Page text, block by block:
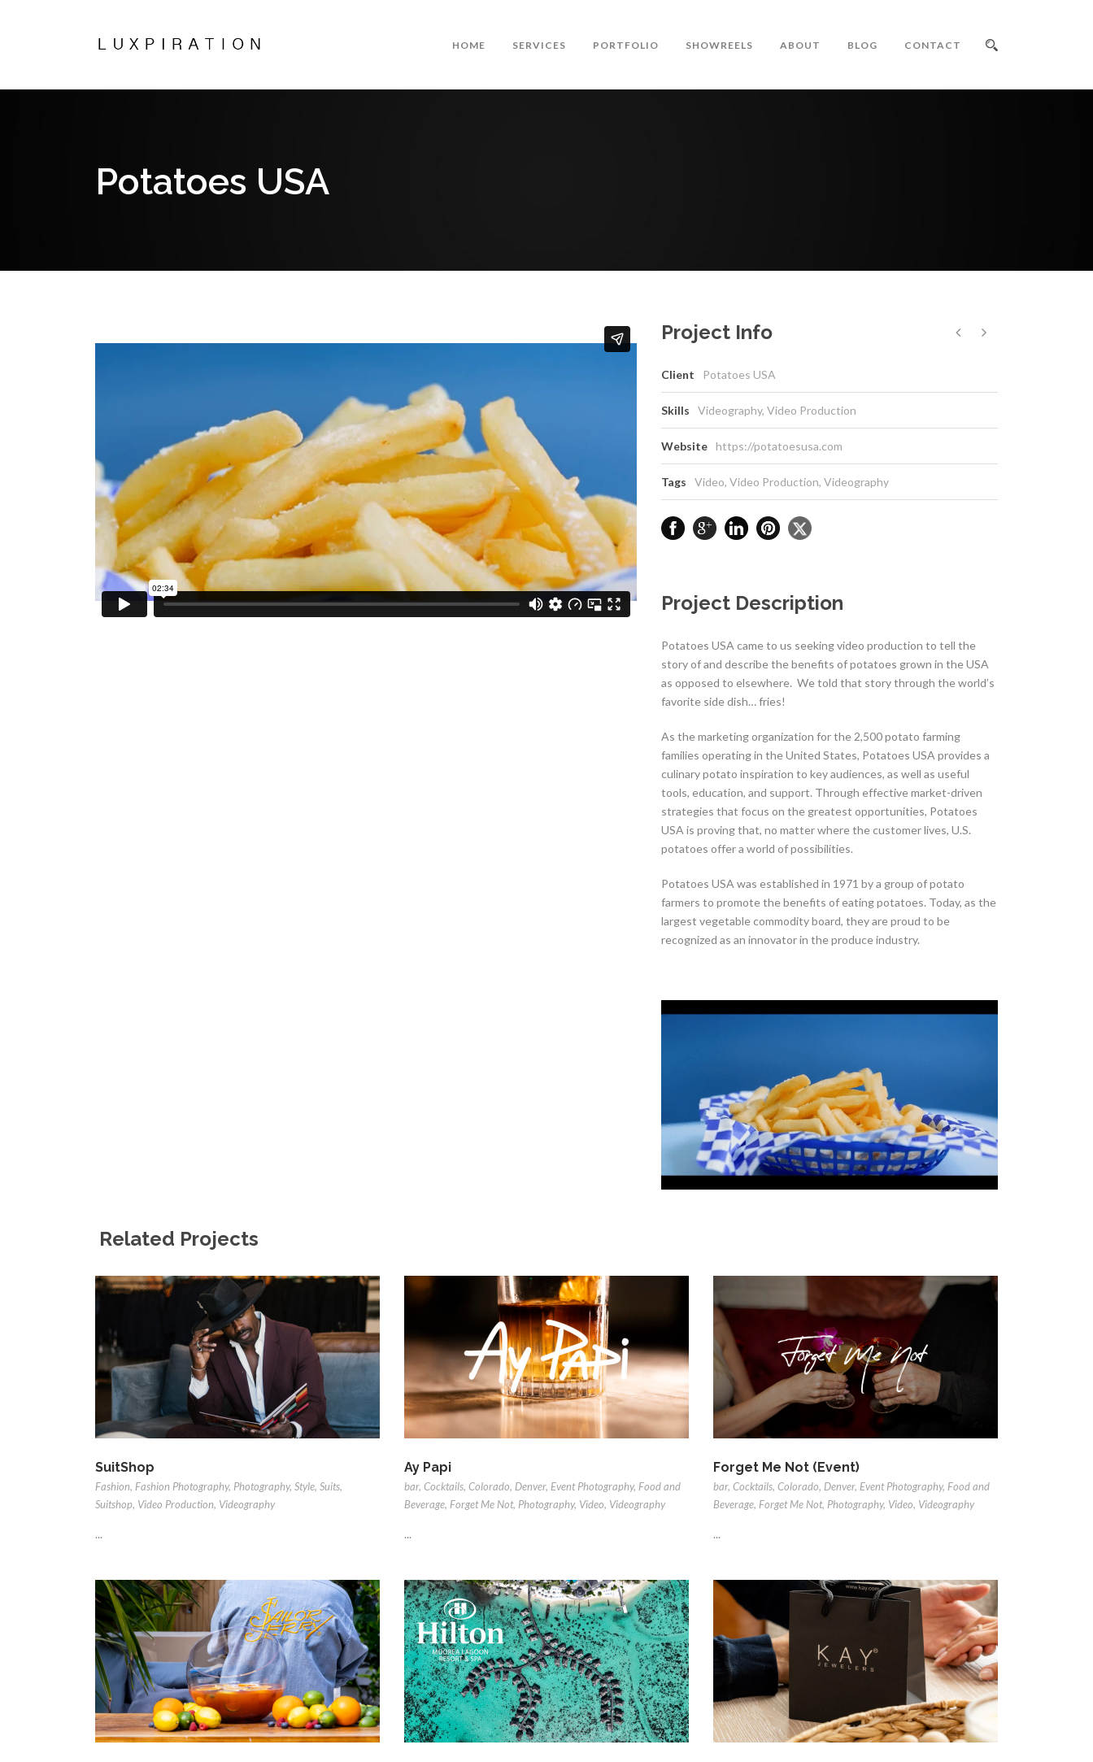
HOME SERVICES PORTFOLIO SHOWREELS ABOUT BLOG CONTACT
Potatoes USA
Project Info
Client Potatoes USA
Skills Videography, Video Production
Website https://potatoesusa.com
Tags Video, Video Production, Videography
Project Description
Potatoes USA came to us seeking video production to tell the
story of and describe the benefits of potatoes grown in the USA
as opposed to elsewhere. We told that story through the world’s
favorite side dish… fries!
As the marketing organization for the 2,500 potato farming
families operating in the United States, Potatoes USA provides a
culinary potato inspiration to key audiences, as well as useful
tools, education, and support. Through effective market-driven
strategies that focus on the greatest opportunities, Potatoes
USA is proving that, no matter where the customer lives, U.S.
potatoes offer a world of possibilities.
Potatoes USA was established in 1971 by a group of potato
farmers to promote the benefits of eating potatoes. Today, as the
largest vegetable commodity board, they are proud to be
recognized as an innovator in the produce industry.
Related Projects
SuitShop
Fashion, Fashion Photography, Photography, Style, Suits,
Suitshop, Video Production, Videography
...
Ay Papi
bar, Cocktails, Colorado, Denver, Event Photography, Food and
Beverage, Forget Me Not, Photography, Video, Videography
...
Forget Me Not (Event)
bar, Cocktails, Colorado, Denver, Event Photography, Food and
Beverage, Forget Me Not, Photography, Video, Videography
...